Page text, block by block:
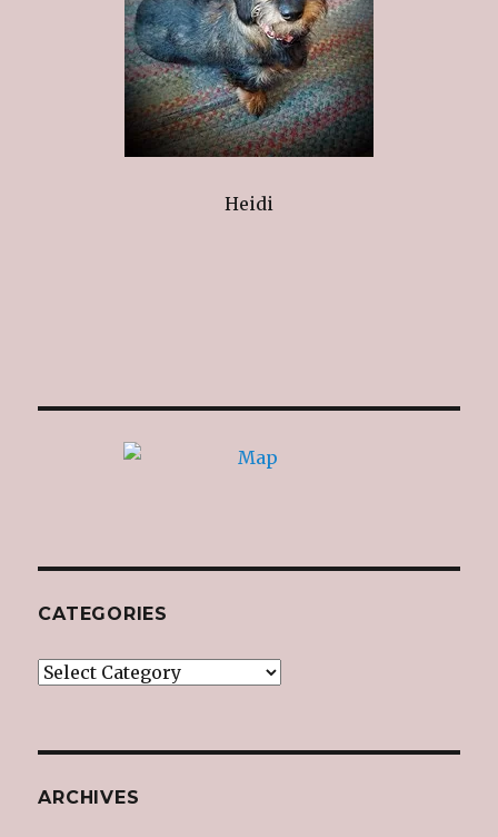
Heidi
CATEGORIES
Categories
ARCHIVES